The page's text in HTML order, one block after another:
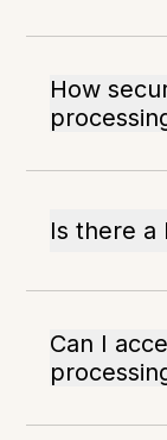
How
Is there a
Can I